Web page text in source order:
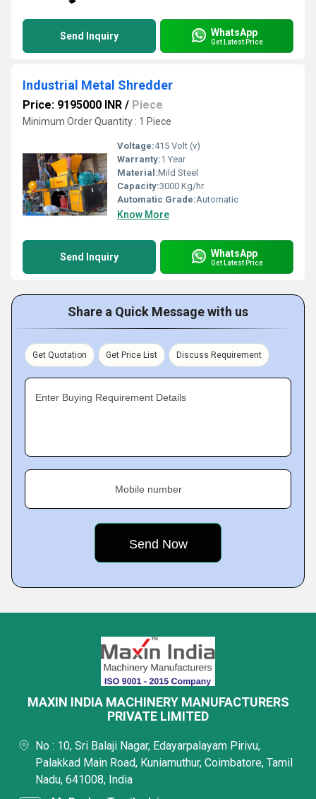
Send Inquiry WhatsApp
Get Latest Price
Industrial Metal Shredder
Price: 9195000 INR / Piece
Minimum Order Quantity : 1 Piece
Voltage:415 Volt (v)
Warranty:1 Year
Material:Mild Steel
Capacity:3000 Kg/hr
Automatic Grade:Automatic
Know More
Send Inquiry WhatsApp
Get Latest Price
Share a Quick Message with us
Get Quotation Get Price List Discuss Requirement
Enter Buying Requirement Details
Mobile number
MAXIN INDIA MACHINERY MANUFACTURERS
PRIVATE LIMITED
No : 10, Sri Balaji Nagar, Edayarpalayam Pirivu,
Palakkad Main Road, Kuniamuthur, Coimbatore, Tamil
Nadu, 641008, India